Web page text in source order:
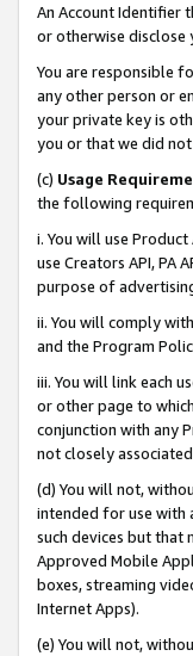
An Account Identifier
or otherwise disclose
You are responsible
any other person or
your private key is
you or that we did
(c) Usage
the following
i. You will use
use Creators API, PA
purpose of
ii. You will comply
and the Program
iii. You will link each
or other page to
conjunction with any
not closely
(d) You will not,
intended for use with
such devices but that
Approved Mobile
boxes, streaming
Internet Apps).
(e) You will not,